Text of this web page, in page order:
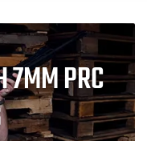
7MM PRC